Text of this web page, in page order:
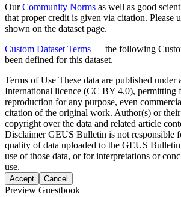
OurCommunity Norms as well as good
that proper credit is given via citation. Please
shown on the dataset page.
Custom Dataset Terms — the following
been defined for this dataset.
Terms of Use These data are published
International licence (CC BY 4.0), permitting
reproduction for any purpose, even
citation of the original work. Author(s) or
copyright over the data and related article
DisclaimerGEUS Bulletin is not responsible
quality of data uploaded to the GEUS
use of those data, or for interpretations or
use.
Accept Cancel
Preview Guestbook